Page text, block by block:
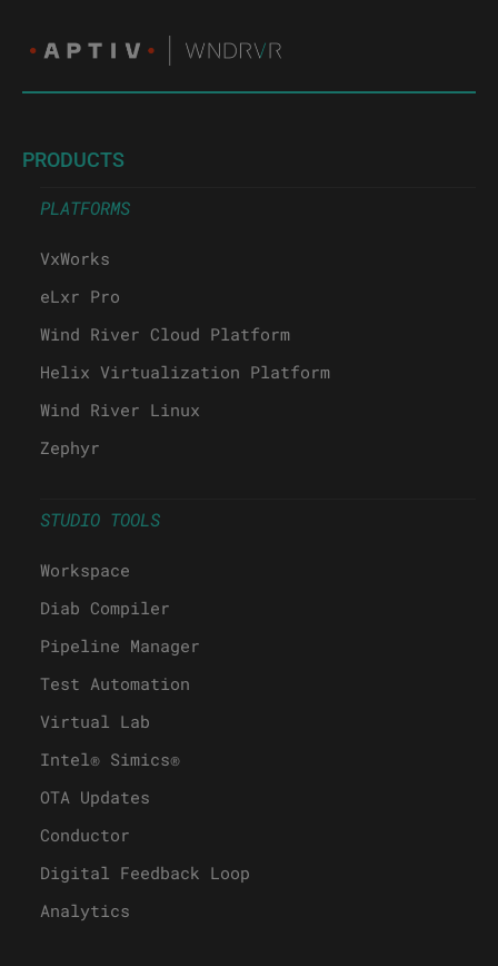
PRODUCTS
PLATFORMS
VxWorks
eLxr Pro
Wind River Cloud Platform
Helix Virtualization Platform
Wind River Linux
Zephyr
STUDIO TOOLS
Workspace
Diab Compiler
Pipeline Manager
Test Automation
Virtual Lab
Intel® Simics®
OTA Updates
Conductor
Digital Feedback Loop
Analytics